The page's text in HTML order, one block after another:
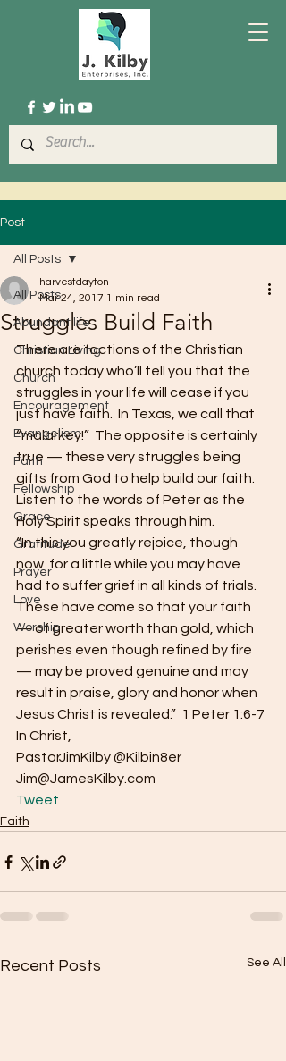
Post
All Posts
Abundant life
Christian Living
Church
Encouragement
Evangelism
Faith
Fellowship
Grace
Gratitude
Prayer
Love
Worship
All Posts
Struggles Build Faith
harvestdayton
Mar 24, 2017 1 min read
There are factions of the Christian
church today who’ll tell you that the
struggles in your life will cease if you
just have faith.  In Texas, we call that
“malarkey!”  The opposite is certainly
true — these very struggles being
gifts from God to help build our faith.
Listen to the words of Peter as the
Holy Spirit speaks through him.
“In this you greatly rejoice, though
now  for a little while you may have
had to suffer grief in all kinds of trials.
These have come so that your faith
— of greater worth than gold, which
perishes even though refined by fire
— may be proved genuine and may
result in praise, glory and honor when
Jesus Christ is revealed.”  1 Peter 1:6-7
In Christ,
PastorJimKilby @Kilbin8er
Jim@JamesKilby.com
Tweet
Faith
Recent Posts See All